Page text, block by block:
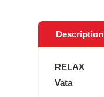
Description
RELAX
Vata